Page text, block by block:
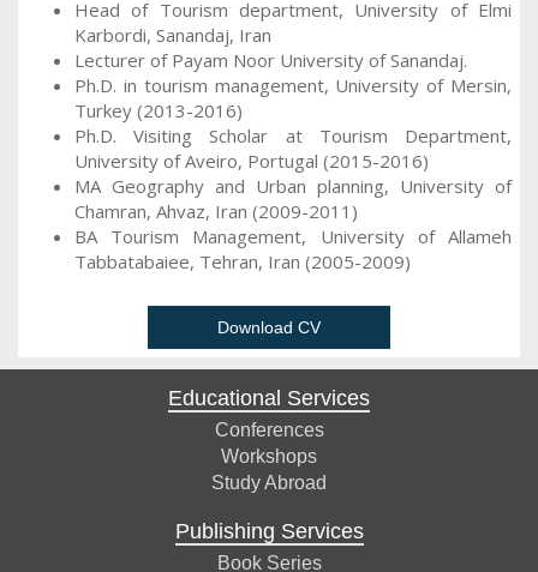
Head of Tourism department, University of Elmi
Karbordi, Sanandaj, Iran
Lecturer of Payam Noor University of Sanandaj.
Ph.D. in tourism management, University of Mersin,
Turkey (2013-2016)
Ph.D. Visiting Scholar at Tourism Department,
University of Aveiro, Portugal (2015-2016)
MA Geography and Urban planning, University of
Chamran, Ahvaz, Iran (2009-2011)
BA Tourism Management, University of Allameh
Tabbatabaiee, Tehran, Iran (2005-2009)
Download CV
Educational Services
Conferences
Workshops
Study Abroad
Publishing Services
Book Series